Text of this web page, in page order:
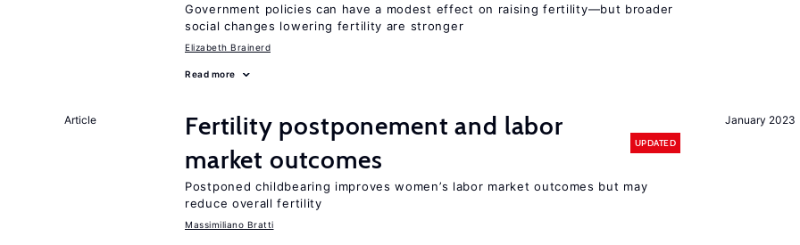
Government policies can have a modest effect on raising fertility—but broader
social changes lowering fertility are stronger
Elizabeth Brainerd
Read more
January 2023
Article
Fertility postponement and labor
market outcomes
UPDATED
Postponed childbearing improves women’s labor market outcomes but may
reduce overall fertility
Massimiliano Bratti